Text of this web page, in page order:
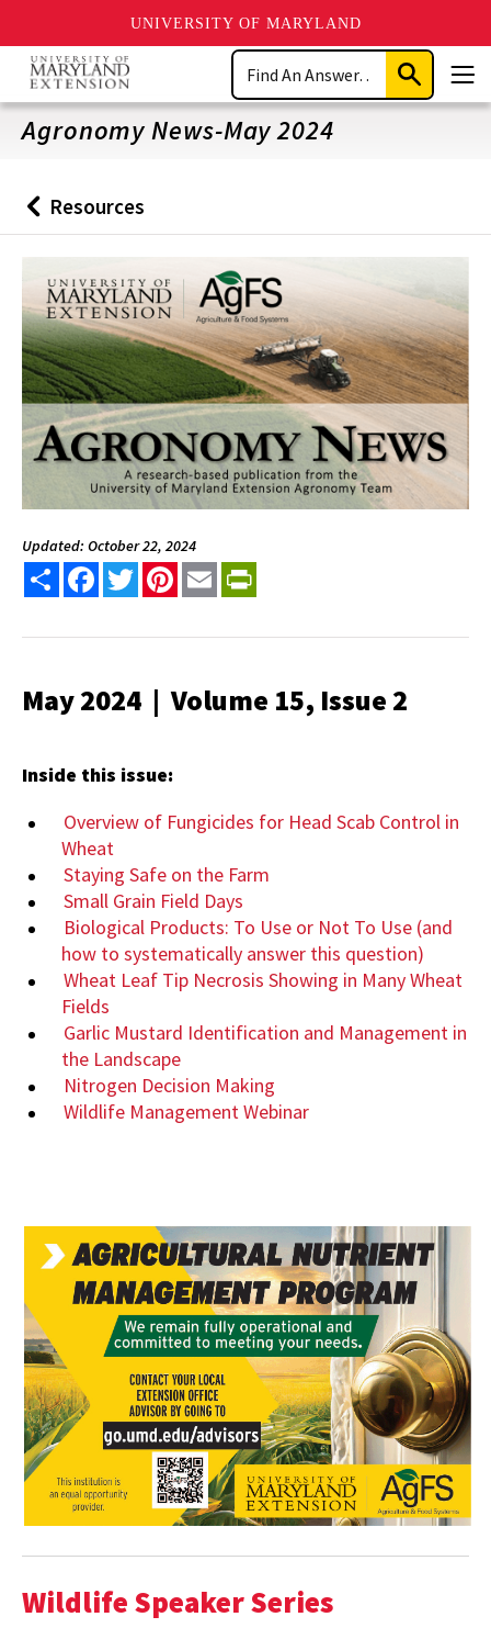
UNIVERSITY OF MARYLAND
Skip
main
content
Search
Submit
Search
Agronomy News-May 2024
Back
to
Resources
Updated: October 22, 2024
Share FacebookTwitterPinterest
Email
May 2024 | Volume 15, Issue 2
Inside this issue:
Overview of Fungicides for Head Scab Control in
Wheat
Staying Safe on the Farm
Small Grain Field Days
Biological Products: To Use or Not To Use (and
how to systematically answer this question)
Wheat Leaf Tip Necrosis Showing in Many Wheat
Fields
Garlic Mustard Identification and Management in
the Landscape
Nitrogen Decision Making
Wildlife Management Webinar
Wildlife Speaker Series